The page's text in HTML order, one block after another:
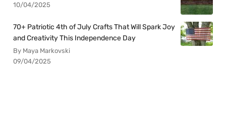
10/04/2025
70+ Patriotic 4th of July Crafts That Will Spark Joy
and Creativity This Independence Day
By Maya Markovski
09/04/2025